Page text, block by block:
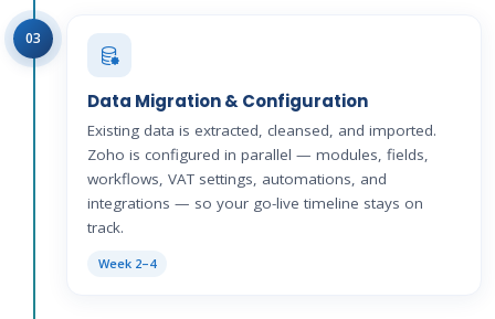
Data Migration & Configuration
Existing data is extracted, cleansed, and imported.
Zoho is configured in parallel — modules, fields,
workflows, VAT settings, automations, and
integrations — so your go-live timeline stays on
track.
Week 2–4
03